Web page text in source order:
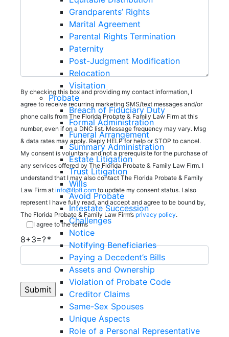
Grandparents’ Rights
Marital Agreement
Parental Rights Termination
Paternity
Post-Judgment Modification
Relocation
Visitation
Probate
Breach of Fiduciary Duty
Formal Administration
Funeral Arrangement
Summary Administration
Estate Litigation
Trust Litigation
Wills
Avoid Probate
Intestate Succession
Challenges
Notice
Notifying Beneficiaries
Paying a Decedent’s Bills
Assets and Ownership
Violation of Probate Code
Creditor Claims
Same-Sex Spouses
Unique Aspects
Role of a Personal Representative
By checking this box and providing my contact information, I
agree to receive recurring marketing SMS/text messages and/or
phone calls from The Florida Probate & Family Law Firm at this
number, even if on a DNC list. Message frequency may vary. Msg
& data rates may apply. Reply HELP for help or STOP to cancel.
My consent is voluntary and not a prerequisite for the purchase of
any services offered by The Florida Probate & Family Law Firm. I
understand that I may also contact The Florida Probate & Family
Law Firm at info@flpfl.com to update my consent status. I also
represent I have fully read, and accept and agree to be bound by,
The Florida Probate & Family Law Firm’s privacy policy.
I agree to the terms
8+3=?